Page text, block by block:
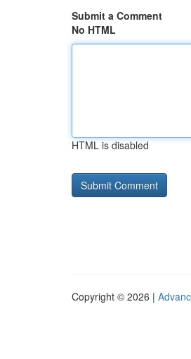
Submit a Comment
No HTML
HTML is disabled
Copyright © 2026 |